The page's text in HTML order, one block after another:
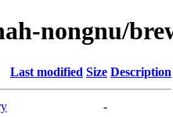
nongnu/
Last modified Size Description
-